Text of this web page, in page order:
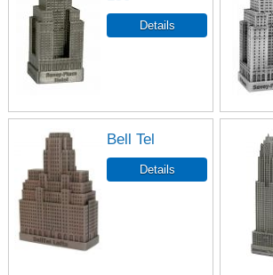
Bell Tel